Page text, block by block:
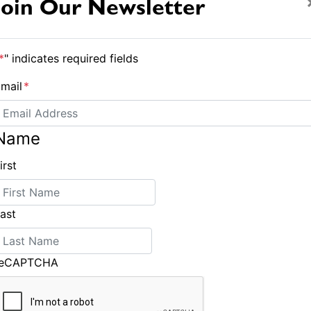
remains wide open.
in the Park for some drinks and nibbles.
to be up and so it will be an early night for
Plenty in form at Farr 40 Worlds
Our Newsletter
*" indicates required fields
*